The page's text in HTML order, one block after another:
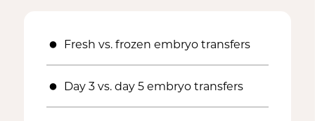
Fresh vs. frozen embryo transfers
Day 3 vs. day 5 embryo transfers